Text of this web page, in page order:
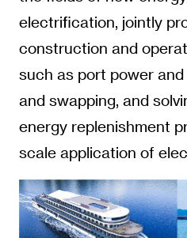
electrification, jointly
construction and
such as port power
and swapping, and
energy replenishment
scale application of